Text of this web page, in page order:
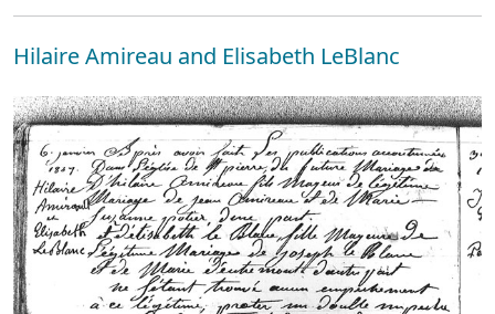
Hilaire Amireau and Elisabeth LeBlanc